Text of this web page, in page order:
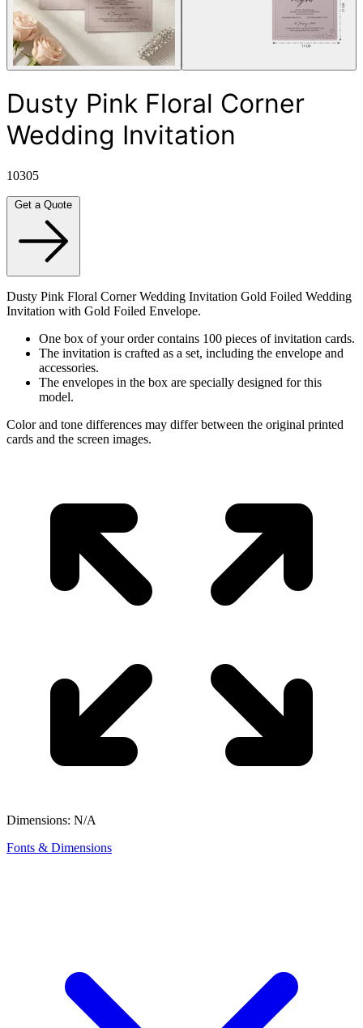
Dusty Pink Floral Corner
Wedding Invitation
10305
Dusty Pink Floral Corner Wedding Invitation Gold Foiled Wedding
Invitation with Gold Foiled Envelope.
One box of your order contains 100 pieces of invitation cards.
The invitation is crafted as a set, including the envelope and
accessories.
The envelopes in the box are specially designed for this
model.
Color and tone differences may differ between the original printed
cards and the screen images.
Dimensions: N/A
Fonts & Dimensions